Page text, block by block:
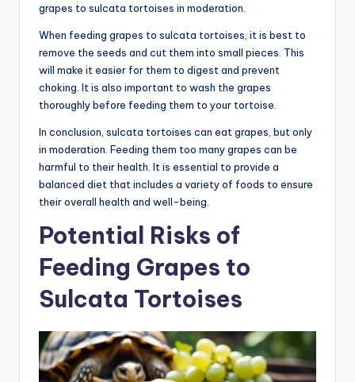
grapes to sulcata tortoises in moderation.
When feeding grapes to sulcata tortoises, it is best to
remove the seeds and cut them into small pieces. This
will make it easier for them to digest and prevent
choking. It is also important to wash the grapes
thoroughly before feeding them to your tortoise.
In conclusion, sulcata tortoises can eat grapes, but only
in moderation. Feeding them too many grapes can be
harmful to their health. It is essential to provide a
balanced diet that includes a variety of foods to ensure
their overall health and well-being.
Potential Risks of
Feeding Grapes to
Sulcata Tortoises